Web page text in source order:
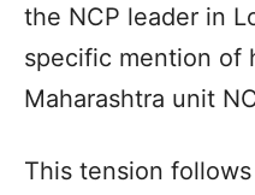
the NCP leader in
specific mention of
Maharashtra unit
This tension